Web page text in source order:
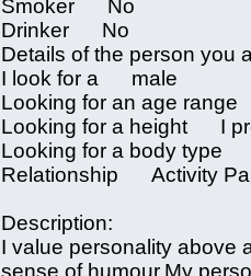
Smoker No
Drinker No
Details of the person you
I look for a male
Looking for an age
Looking for a height I
Looking for a body type
Relationship Activity
Description:
I value personality above
sense of humour.My